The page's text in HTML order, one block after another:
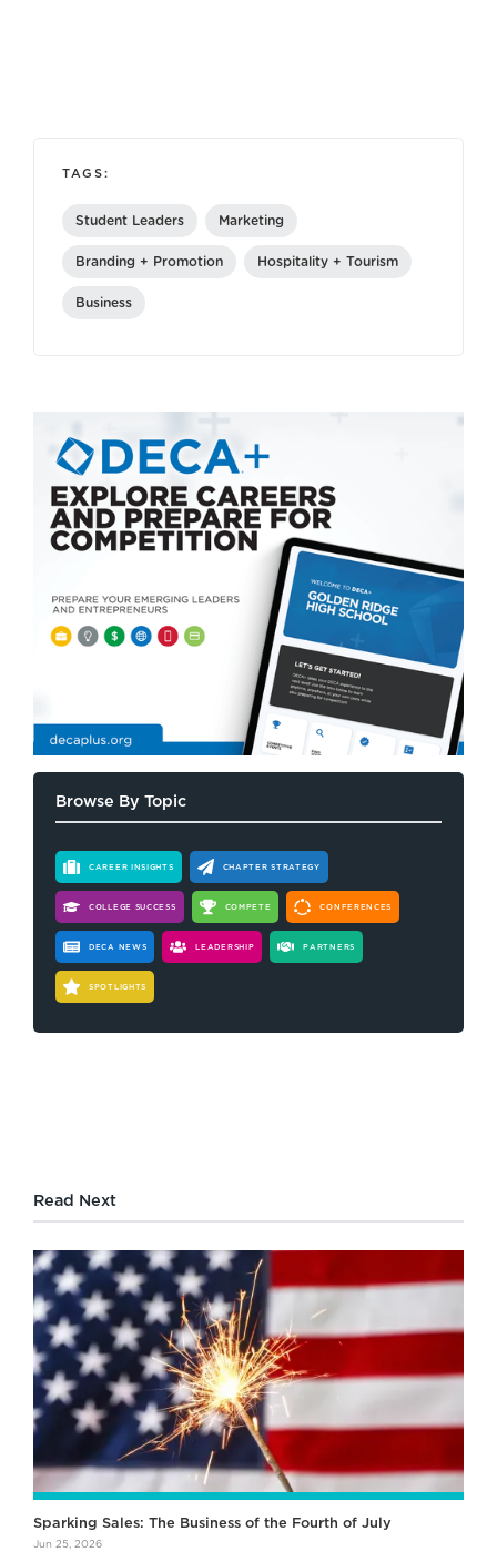
TAGS:
Student Leaders Marketing
Branding + Promotion Hospitality + Tourism
Business
Browse By Topic
CAREER INSIGHTS CHAPTER STRATEGY
COLLEGE SUCCESS COMPETE CONFERENCES
DECA NEWS LEADERSHIP PARTNERS
SPOTLIGHTS
Read Next
Sparking Sales: The Business of the Fourth of July
Jun 25, 2026